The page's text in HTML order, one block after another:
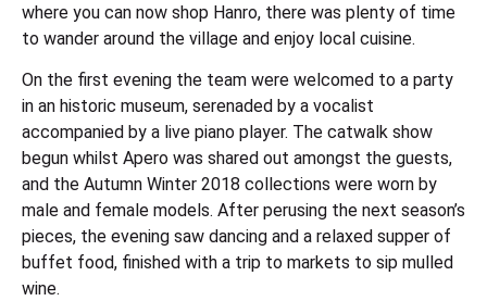
where you can now shop Hanro, there was plenty of time
to wander around the village and enjoy local cuisine.
On the first evening the team were welcomed to a party
in an historic museum, serenaded by a vocalist
accompanied by a live piano player. The catwalk show
begun whilst Apero was shared out amongst the guests,
and the Autumn Winter 2018 collections were worn by
male and female models. After perusing the next season’s
pieces, the evening saw dancing and a relaxed supper of
buffet food, finished with a trip to markets to sip mulled
wine.